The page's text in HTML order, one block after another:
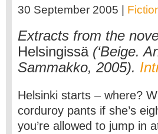
30 September 2005 |
Extracts from the
Helsingissä (‘Beige.
Sammakko, 2005).
Helsinki starts – where?
corduroy pants if she’s
you’re allowed to jump in